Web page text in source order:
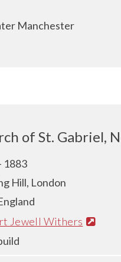
Manchester
of St. Gabriel,
1883
Hill, London
Jewell Withers